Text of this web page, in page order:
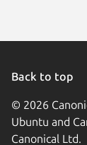
Back to top
© 2026
Ubuntu and
Canonical Ltd.